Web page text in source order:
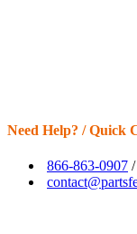
Need Help? / Quick
866-863-0907 /